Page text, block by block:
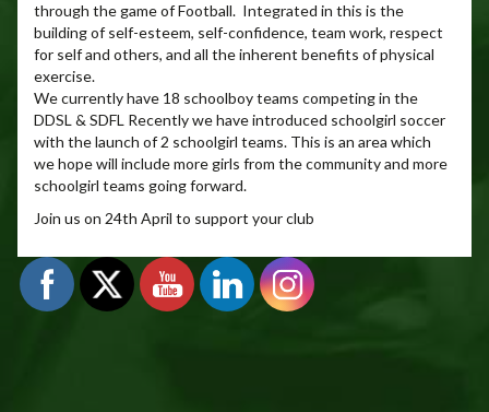
through the game of Football. Integrated in this is the
building of self-esteem, self-confidence, team work, respect
for self and others, and all the inherent benefits of physical
exercise.
We currently have 18 schoolboy teams competing in the
DDSL & SDFL Recently we have introduced schoolgirl soccer
with the launch of 2 schoolgirl teams. This is an area which
we hope will include more girls from the community and more
schoolgirl teams going forward.
Join us on 24th April to support your club